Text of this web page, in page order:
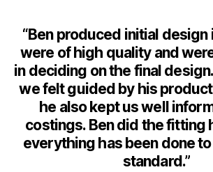
“Ben produced initial
were of high quality and
in deciding on the final
we felt guided by his
he also kept us well
costings. Ben did the fitting
everything has been done
standard.”